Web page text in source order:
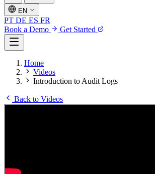
EN
PT DE ES FR
Book a Demo
Get Started
Home
Videos
Introduction to Audit Logs
Back to Videos